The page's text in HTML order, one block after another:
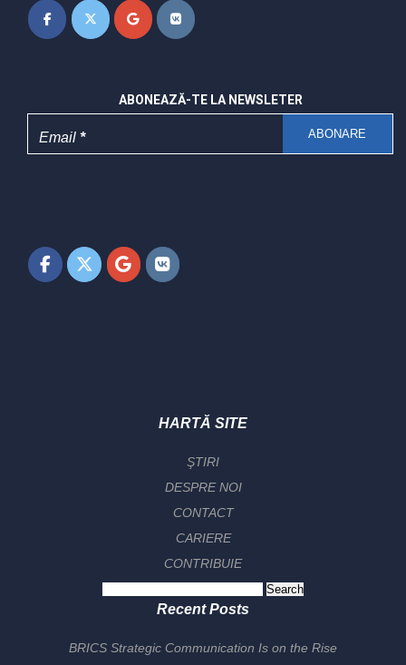
ABONEAZĂ-TE LA NEWSLETER
Email*
HARTĂ SITE
ŞTIRI
DESPRE NOI
CONTACT
CARIERE
CONTRIBUIE
Recent Posts
BRICS Strategic Communication Is on the Rise